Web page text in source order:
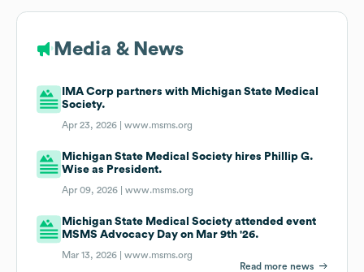
Media & News
IMA Corp partners with Michigan State Medical
Society.
Apr 23, 2026 |www.msms.org
Michigan State Medical Society hires Phillip G.
Wise as President.
Apr 09, 2026 |www.msms.org
Michigan State Medical Society attended event
MSMS Advocacy Day on Mar 9th '26.
Mar 13, 2026 |www.msms.org
Read more news